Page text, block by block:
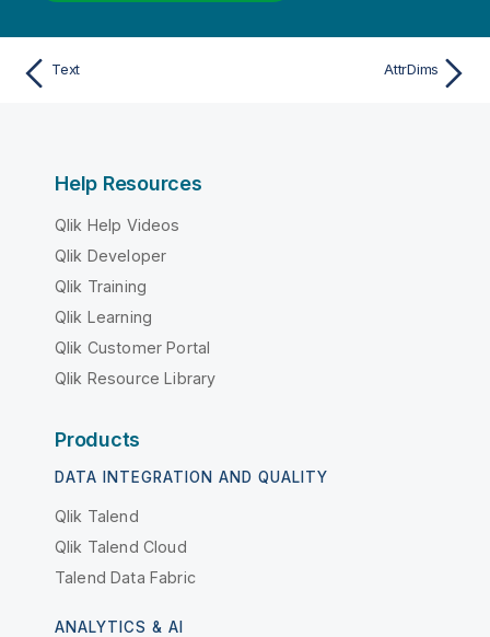
Text AttrDims
Help Resources
Qlik Help Videos
Qlik Developer
Qlik Training
Qlik Learning
Qlik Customer Portal
Qlik Resource Library
Products
DATA INTEGRATION AND QUALITY
Qlik Talend
Qlik Talend Cloud
Talend Data Fabric
ANALYTICS & AI